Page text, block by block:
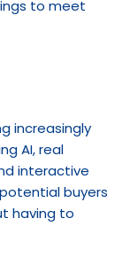
to meet
increasingly
AI, real
interactive
buyers
having to